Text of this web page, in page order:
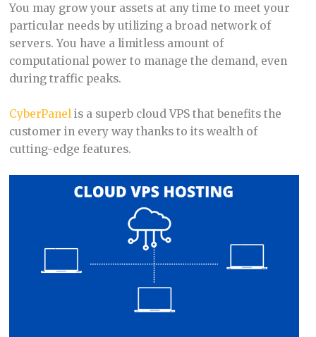
You may grow your assets at any time to meet your
particular needs by utilizing a broad network of
servers. You have a limitless amount of
computational power to manage the demand, even
during traffic peaks.
CyberPanel is a superb cloud VPS that benefits the
customer in every way thanks to its wealth of
cutting-edge features.